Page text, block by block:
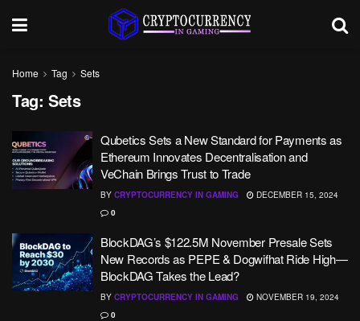
Home Tag Sets
Tag: Sets
Qubetics Sets a New Standard for Payments as
Ethereum Innovates Decentralisation and
VeChain Brings Trust to Trade
BY CRYPTOCURRENCY IN GAMING
DECEMBER 15, 2024
0
BlockDAG’s $122.5M November Presale Sets
New Records as PEPE & Dogwifhat Ride High—
BlockDAG Takes the Lead?
BY CRYPTOCURRENCY IN GAMING
NOVEMBER 19, 2024
0